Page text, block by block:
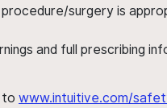
surgery is
and full prescribing
to www.intuitive.com/